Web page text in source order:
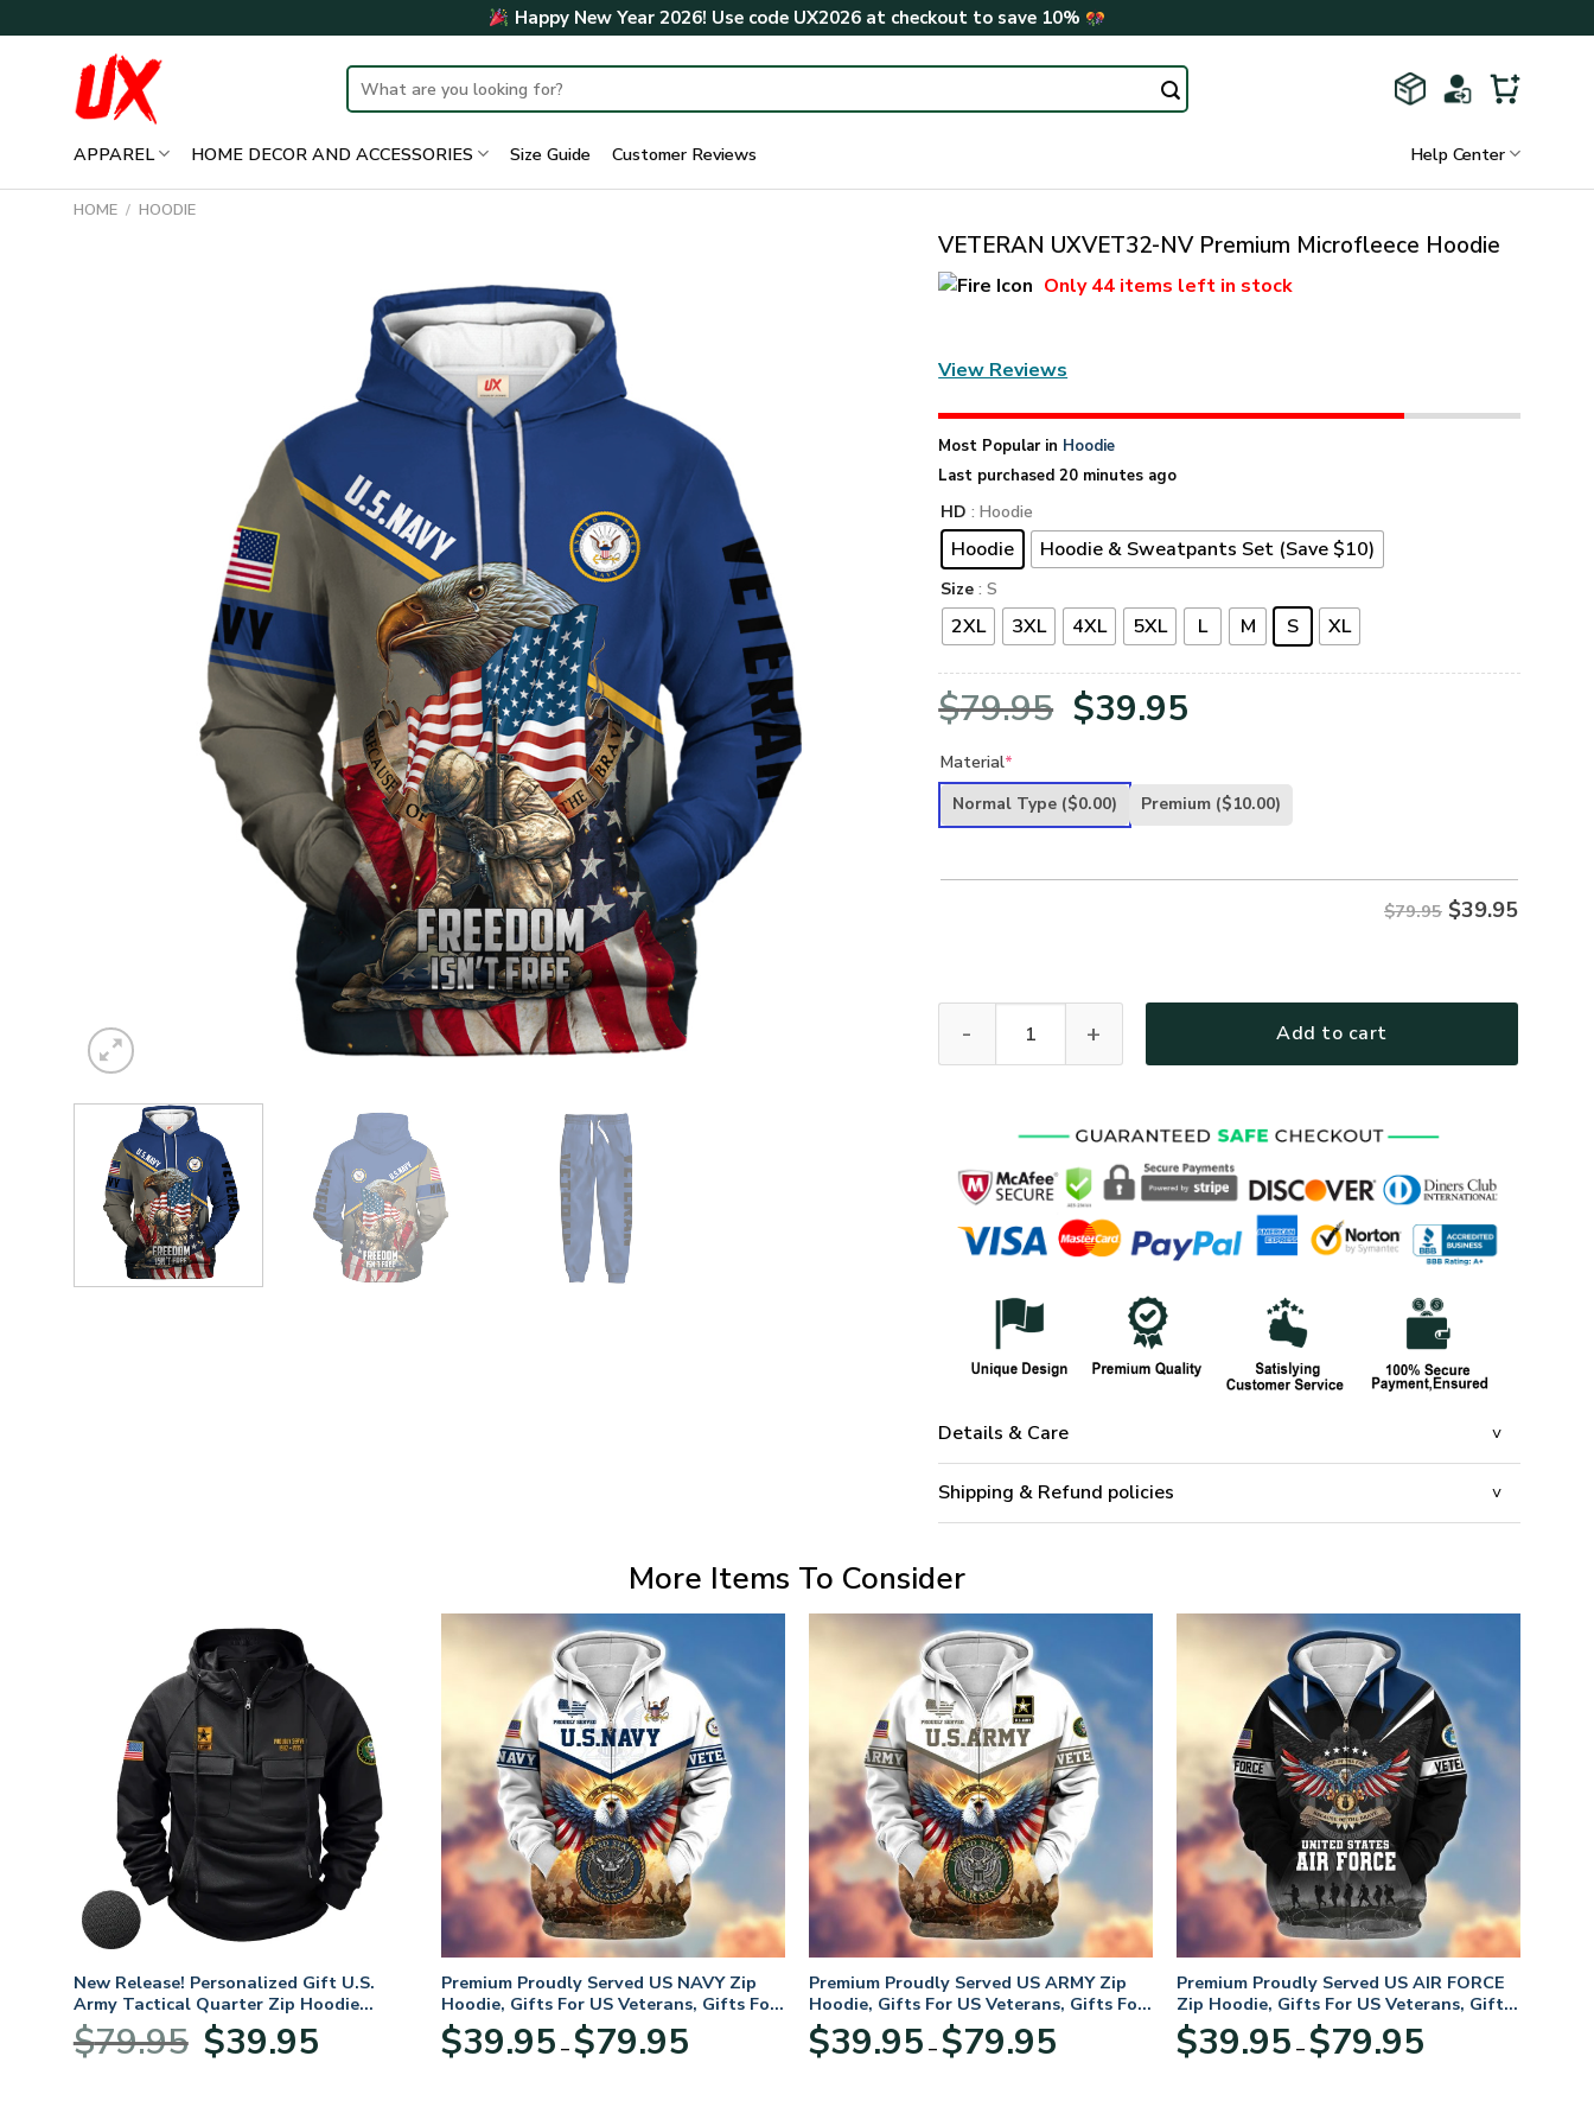
to
Happy New Year 2026! Use code UX2026at checkout to save 10%
Search
for:
APPAREL HOME DECOR AND ACCESSORIES Size Guide Customer Reviews Help Center
HOME / HOODIE
VETERAN UXVET32-NV Premium Microfleece Hoodie
Only44 items left in stock
View Reviews
Most Popular in Hoodie
Last purchased 20 minutes ago
HD : Hoodie
Hoodie Hoodie & Sweatpants Set (Save $10)
Size : S
2XL 3XL 4XL 5XL L M S XL
$79.95 Original
was:
$39.95
is:
Material*
Normal Type ($0.00) Premium ($10.00)
$79.95 $39.95
Add to cart
Details & Care
Shipping & Refund policies
More Items To Consider
New Release! Personalized Gift U.S.
Army Tactical Quarter Zip Hoodie
BLVTR220524A01AM
$79.95
Original
price
$39.95price
Premium Proudly Served US NAVY Zip
Hoodie, Gifts For US Veterans, Gifts For
Veterans Day
$39.95 – $79.95range:
Premium Proudly Served US ARMY Zip
Hoodie, Gifts For US Veterans, Gifts For
Veterans Day
$39.95 – $79.95range:
Premium Proudly Served US AIR FORCE
Zip Hoodie, Gifts For US Veterans, Gifts
For Veterans Day
$39.95 – $79.95range: